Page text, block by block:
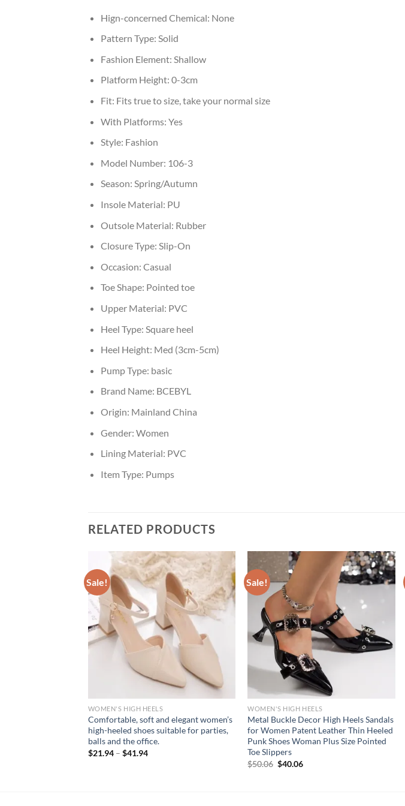
Hign-concerned Chemical: None
Pattern Type: Solid
Fashion Element: Shallow
Platform Height: 0-3cm
Fit: Fits true to size, take your normal size
With Platforms: Yes
Style: Fashion
Model Number: 106-3
Season: Spring/Autumn
Insole Material: PU
Outsole Material: Rubber
Closure Type: Slip-On
Occasion: Casual
Toe Shape: Pointed toe
Upper Material: PVC
Heel Type: Square heel
Heel Height: Med (3cm-5cm)
Pump Type: basic
Brand Name: BCEBYL
Origin: Mainland China
Gender: Women
Lining Material: PVC
Item Type: Pumps
RELATED PRODUCTS
Sale!
WOMEN'S HIGH HEELS
Comfortable, soft and elegant women’s
high-heeled shoes suitable for parties,
balls and the office.
$21.94– $41.94
Sale!
WOMEN'S HIGH HEELS
Metal Buckle Decor High Heels Sandals
for Women Patent Leather Thin Heeled
Punk Shoes Woman Plus Size Pointed
Toe Slippers
$50.06 Original
$40.06Current